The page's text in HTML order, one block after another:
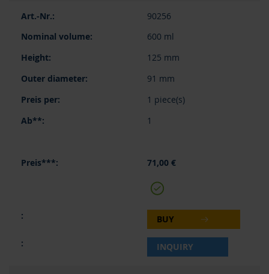
90256
600 ml
125 mm
91 mm
1 piece(s)
1
71,00 €
BUY
INQUIRY